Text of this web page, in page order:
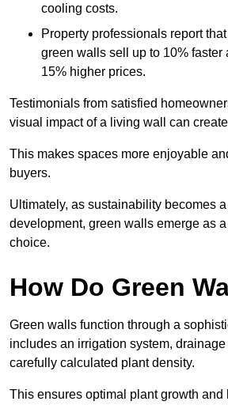
cooling costs.
Property professionals report
green walls sell up to 10% faster
15% higher prices.
Testimonials from satisfied
visual impact of a living wall can
This makes spaces more enjoyable
buyers.
Ultimately, as sustainability becomes
development, green walls emerge as
choice.
How Do Green
Green walls function through a
includes an irrigation system,
carefully calculated plant density.
This ensures optimal plant growth and